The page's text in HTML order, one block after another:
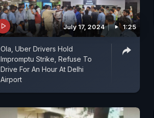
July 17, 2024 1:25
Ola, Uber Drivers Hold
Impromptu Strike, Refuse To
Drive For An Hour At Delhi
Airport